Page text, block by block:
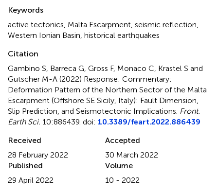
Keywords
active tectonics Malta Escarpment seismic reflection
Western Ionian Basin historical earthquakes
Citation
Gambino S, Barreca G, Gross F, Monaco C, Krastel S and
Gutscher M-A (2022) Response: Commentary:
Deformation Pattern of the Northern Sector of the Malta
Escarpment (Offshore SE Sicily, Italy): Fault Dimension,
Slip Prediction, and Seismotectonic Implications Front.
Earth Sci. 10:886439. doi: 10.3389/feart.2022.886439
Received
28 February 2022
Accepted
30 March 2022
Published
29 April 2022
Volume
10 - 2022